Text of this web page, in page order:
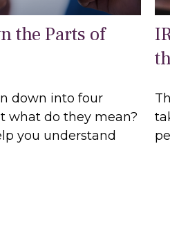
the Parts of
down into four
what do they mean?
you understand